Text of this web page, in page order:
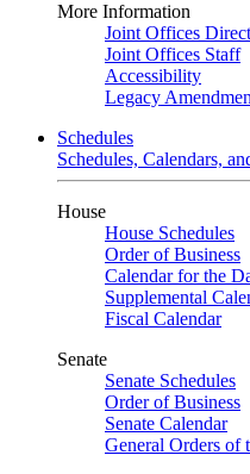
More Information
Joint Offices
Joint Offices Staff
Accessibility
Legacy
Schedules
Schedules, Calendars,
House
House Schedules
Order of Business
Calendar for the
Supplemental
Fiscal Calendar
Senate
Senate Schedules
Order of Business
Senate Calendar
General Orders of